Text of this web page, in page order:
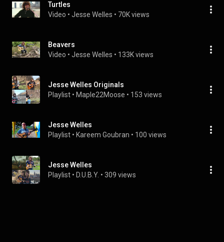
Turtles
Video • Jesse Welles • 70K views
Beavers
Video • Jesse Welles • 133K views
Jesse Welles Originals
Playlist • Maple22Moose • 153 views
Jesse Welles
Playlist • Kareem Goubran • 100 views
Jesse Welles
Playlist • D.U.B.Y. • 309 views